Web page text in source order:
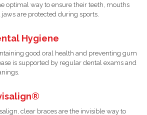
optimal way to ensure their teeth, mouths
jaws are protected during sports.
Hygiene
good oral health and preventing gum
is supported by regular dental exams and
clear braces are the invisible way to